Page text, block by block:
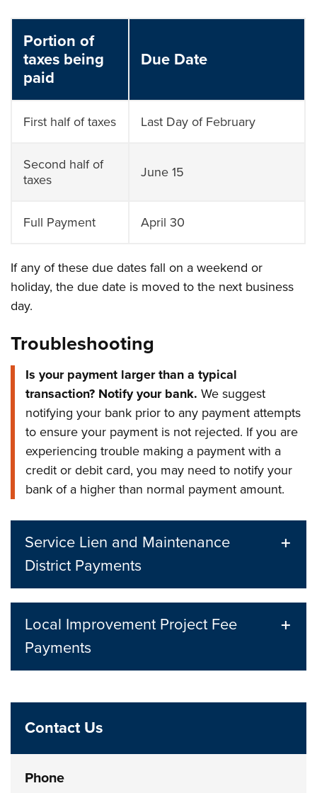
Portion of
taxes being
paid
Due Date
First half of taxes Last Day of February
Second half of
taxes
June 15
Full Payment April 30
If any of these due dates fall on a weekend or
holiday, the due date is moved to the next business
day.
Troubleshooting
Is your payment larger than a typical
transaction? Notify your bank. We suggest
notifying your bank prior to any payment attempts
to ensure your payment is not rejected. If you are
experiencing trouble making a payment with a
credit or debit card, you may need to notify your
bank of a higher than normal payment amount.
Service Lien and Maintenance
District Payments
Local Improvement Project Fee
Payments
Contact Us
Phone